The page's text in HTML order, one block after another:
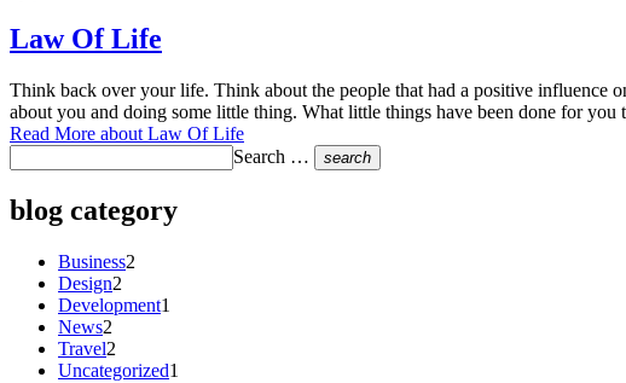
Law Of Life
Think back over your life. Think about the people that had a positive influence
about you and doing some little thing. What little things have been done for
Read More about Law Of Life
Search …
search
blog category
Business2
Design2
Development1
News2
Travel2
Uncategorized1